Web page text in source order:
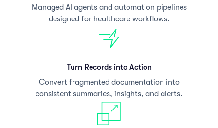
Managed AI agents and automation pipelines
designed for healthcare workflows.
Turn Records into Action
Convert fragmented documentation into
consistent summaries, insights, and alerts.